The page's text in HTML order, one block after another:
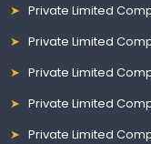
Private Limited
Private Limited
Private Limited
Private Limited
Private Limited